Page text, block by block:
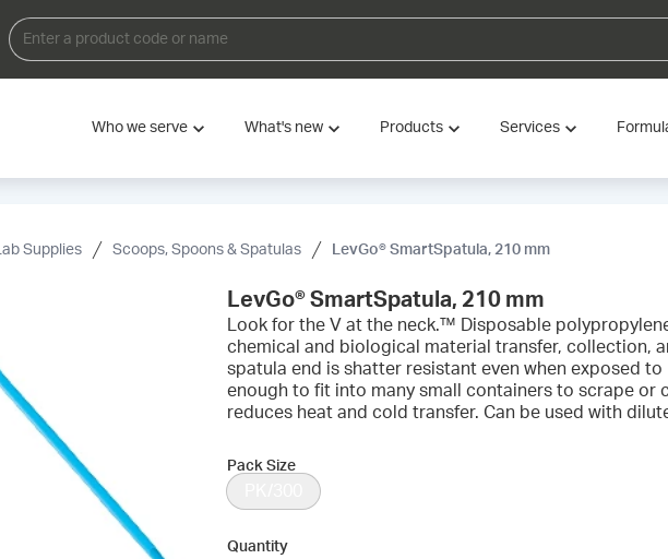
Who we serve What's new Products Services
Lab Supplies Scoops, Spoons & Spatulas LevGo® SmartSpatula, 210 mm
LevGo® SmartSpatula, 210 mm
Look for the V at the neck.™ Disposable
chemical and biological material transfer, collection,
spatula end is shatter resistant even when exposed
enough to fit into many small containers to scrape or
reduces heat and cold transfer. Can be used with
Pack Size
Quantity